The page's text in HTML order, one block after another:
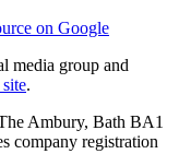
on Google
media group and
.
Ambury, Bath BA1
company registration